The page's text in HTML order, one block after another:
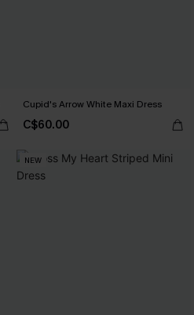
Cupid's Arrow White Maxi Dress
C$60.00
NEW